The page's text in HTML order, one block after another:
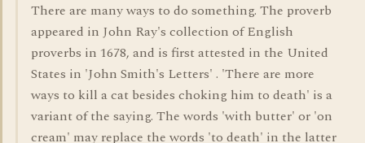
There are many ways to do something. The proverb
appeared in John Ray's collection of English
proverbs in 1678, and is first attested in the United
States in 'John Smith's Letters' . 'There are more
ways to kill a cat besides choking him to death' is a
variant of the saying. The words 'with butter' or 'on
cream' may replace the words 'to death' in the latter